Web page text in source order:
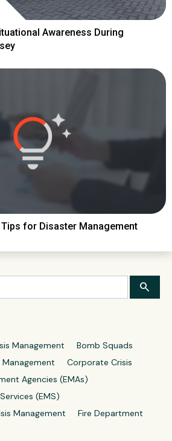
Management
Bomb Squads
Corporate Crisis
Agencies (EMAs)
(EMS)
Management
Fire Department
Awareness During
for Disaster Management